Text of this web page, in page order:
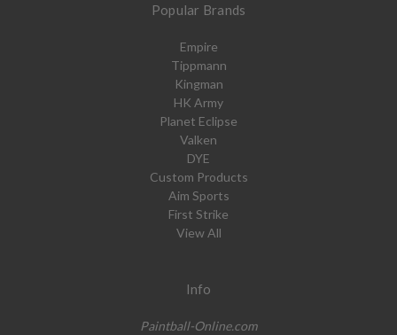
Popular Brands
Empire
Tippmann
Kingman
HK Army
Planet Eclipse
Valken
DYE
Custom Products
Aim Sports
First Strike
View All
Info
Paintball-Online.com